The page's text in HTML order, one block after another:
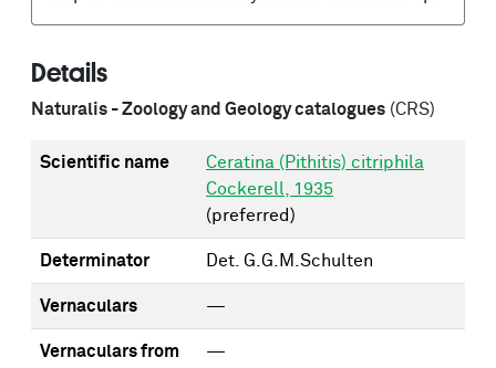
Details
Naturalis - Zoology and Geology catalogues (CRS)
Scientific name
Ceratina (Pithitis) citriphila
Cockerell, 1935
(preferred)
Determinator Det. G.G.M.Schulten
Vernaculars —
Vernaculars from
—